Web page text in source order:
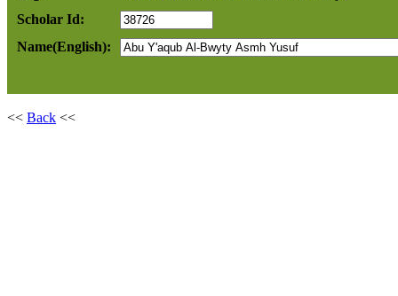
Scholar Id:
Name(English):
<< Back <<